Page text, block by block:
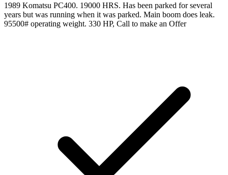
1989 Komatsu PC400. 19000 HRS. Has been parked for several
years but was running when it was parked. Main boom does leak.
95500# operating weight. 330 HP, Call to make an Offer